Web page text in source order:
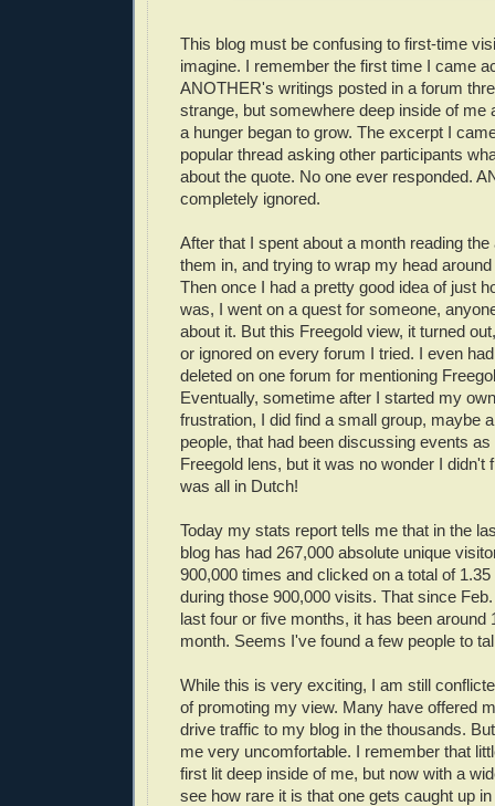
This blog must be confusing to first-time
imagine. I remember the first time I came
ANOTHER's writings posted in a forum
strange, but somewhere deep inside of me
a hunger began to grow. The excerpt I
popular thread asking other participants
about the quote. No one ever responded.
completely ignored.
After that I spent about a month reading
them in, and trying to wrap my head
Then once I had a pretty good idea of just
was, I went on a quest for someone,
about it. But this Freegold view, it turned
or ignored on every forum I tried. I even
deleted on one forum for mentioning
Eventually, sometime after I started my
frustration, I did find a small group, maybe
people, that had been discussing events
Freegold lens, but it was no wonder I didn't
was all in Dutch!
Today my stats report tells me that in the
blog has had 267,000 absolute unique
900,000 times and clicked on a total of
during those 900,000 visits. That since
last four or five months, it has been around
month. Seems I've found a few people to
While this is very exciting, I am still
of promoting my view. Many have offered
drive traffic to my blog in the thousands.
me very uncomfortable. I remember that
first lit deep inside of me, but now with a
see how rare it is that one gets caught up